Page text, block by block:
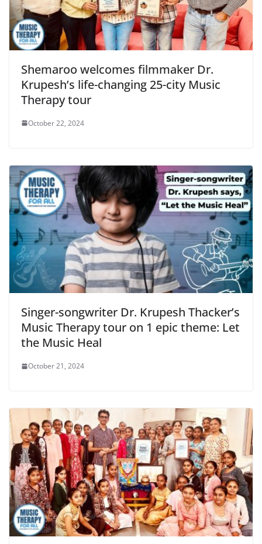
Shemaroo welcomes filmmaker Dr.
Krupesh’s life-changing 25-city Music
Therapy tour
October 22, 2024
Singer-songwriter Dr. Krupesh Thacker’s
Music Therapy tour on 1 epic theme: Let
the Music Heal
October 21, 2024